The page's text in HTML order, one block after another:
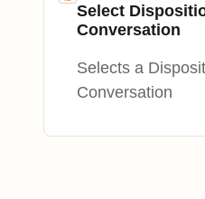
Select
Conversation
Selects a
Conversation